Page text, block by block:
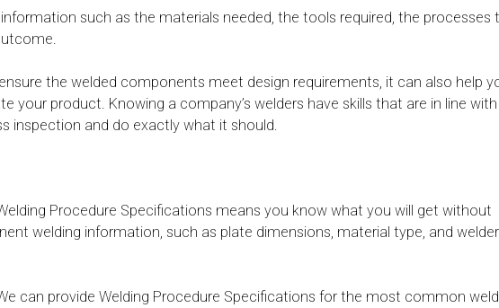
such as the materials needed, the tools required, the processes
the welded components meet design requirements, it can also help
product. Knowing a company’s welders have skills that are in line with
inspection and do exactly what it should.
Procedure Specifications means you know what you will get without
welding information, such as plate dimensions, material type, and welder
can provide Welding Procedure Specifications for the most common